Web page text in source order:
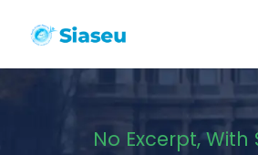
No Excerpt, With